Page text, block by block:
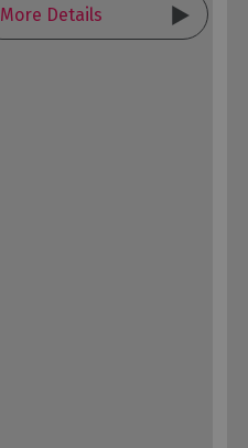
More Details